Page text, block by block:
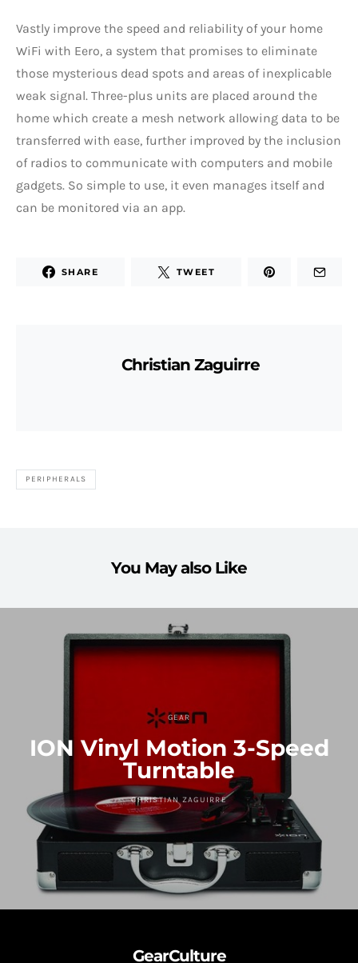
Vastly improve the speed and reliability of your home
WiFi with Eero, a system that promises to eliminate
those mysterious dead spots and areas of inexplicable
weak signal. Three-plus units are placed around the
home which create a mesh network allowing data to be
transferred with ease, further improved by the inclusion
of radios to communicate with computers and mobile
gadgets. So simple to use, it even manages itself and
can be monitored via an app.
SHARE TWEET
Christian Zaguirre
PERIPHERALS
You May also Like
GEAR
ION Vinyl Motion 3-Speed
Turntable
CHRISTIAN ZAGUIRRE
GearCulture